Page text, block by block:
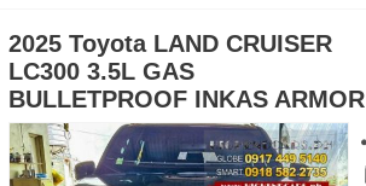
2025 Toyota LAND CRUISER
LC300 3.5L GAS
BULLETPROOF INKAS ARMOR